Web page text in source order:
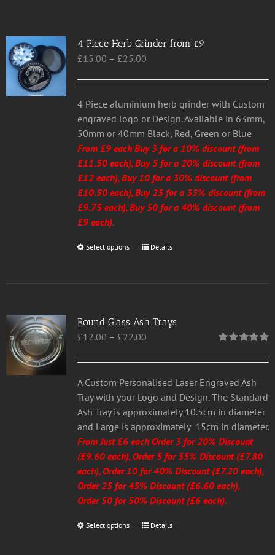
4 Piece Herb Grinder from £9
£15.00 – £25.00Price
£15.00
through
£25.00
4 Piece aluminium herb grinder with Custom
engraved logo or Design. Available in 63mm,
50mm or 40mm Black, Red, Green or Blue
From £9 each Buy 3 for a 10% discount (from
£11.50 each), Buy 5 for a 20% discount (from
£12 each), Buy 10 for a 30% discount (from
£10.50 each), Buy 25 for a 35% discount (from
£9.75 each), Buy 50 for a 40% discount (from
£9 each).
Select options
This
The
options
be
chosen
on
the
product
page
Details
Round Glass Ash Trays
out of 5
£12.00 – £22.00Price
£12.00
through
£22.00
A Custom Personalised Laser Engraved Ash
Tray with your Logo and Design. The Standard
Ash Tray is approximately 10.5cm in diameter
and Large is approximately 15cm in diameter.
From Just £6 each Order 3 for 20% Discount
(£9.60 each), Order 5 for 35% Discount (£7.80
each), Order 10 for 40% Discount (£7.20 each),
Order 25 for 45% Discount (£6.60 each),
Order 50 for 50% Discount (£6 each).
Select options
ThisDetails